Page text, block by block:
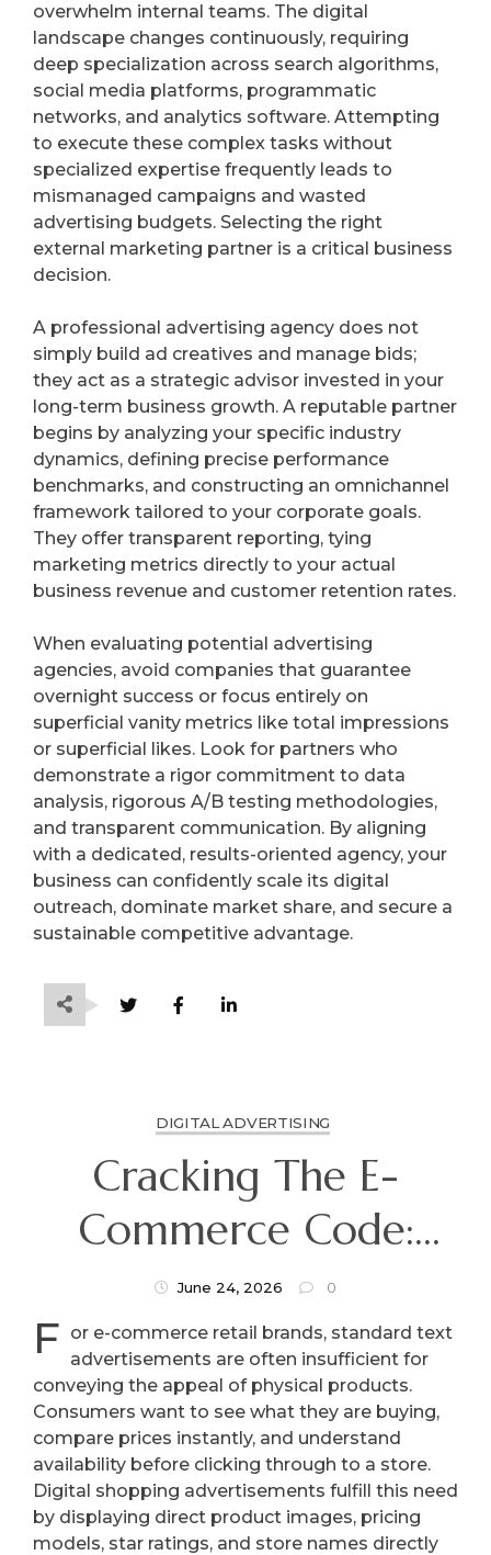
Know
overwhelm internal teams. The digital
landscape changes continuously, requiring
deep specialization across search algorithms,
social media platforms, programmatic
networks, and analytics software. Attempting
to execute these complex tasks without
specialized expertise frequently leads to
mismanaged campaigns and wasted
advertising budgets. Selecting the right
external marketing partner is a critical business
decision.
A professional advertising agency does not
simply build ad creatives and manage bids;
they act as a strategic advisor invested in your
long-term business growth. A reputable partner
begins by analyzing your specific industry
dynamics, defining precise performance
benchmarks, and constructing an omnichannel
framework tailored to your corporate goals.
They offer transparent reporting, tying
marketing metrics directly to your actual
business revenue and customer retention rates.
When evaluating potential advertising
agencies, avoid companies that guarantee
overnight success or focus entirely on
superficial vanity metrics like total impressions
or superficial likes. Look for partners who
demonstrate a rigor commitment to data
analysis, rigorous A/B testing methodologies,
and transparent communication. By aligning
with a dedicated, results-oriented agency, your
business can confidently scale its digital
outreach, dominate market share, and secure a
sustainable competitive advantage.
DIGITAL ADVERTISING
Cracking The E-
Commerce Code:
Driving Direct
Product Sales With
Shopping Ads
June 24, 2026 0
F or e-commerce retail brands, standard text
advertisements are often insufficient for
conveying the appeal of physical products.
Consumers want to see what they are buying,
compare prices instantly, and understand
availability before clicking through to a store.
Digital shopping advertisements fulfill this need
by displaying direct product images, pricing
models, star ratings, and store names directly